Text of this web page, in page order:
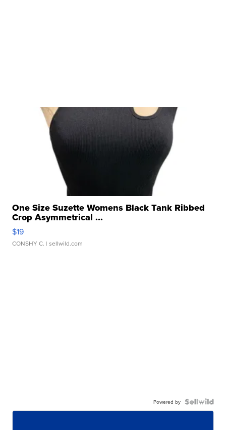
One Size Suzette Womens Black Tank Ribbed
Crop Asymmetrical ...
$19
CONSHY C. | sellwild.com
Powered by